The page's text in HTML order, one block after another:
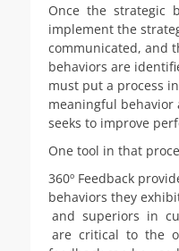
Once the strategic
implement the
communicated, and
behaviors are
must put a process
meaningful
seeks to improve
One tool in that
360º Feedback
behaviors they
and superiors in
are critical to the